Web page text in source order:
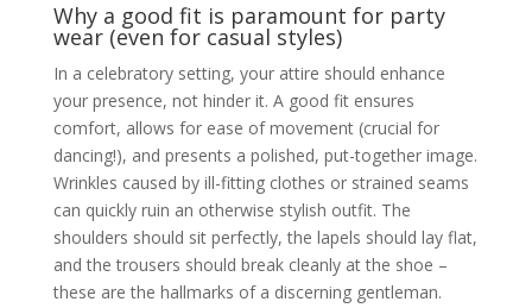
out (e.g., with accessories, shirt
choice, texture)
When a black suit is the absolute
best choice
Party Wear Sky Blue Suit for Men
The growing popularity of blue
suits for parties
Shades of blue (navy, royal, sky
blue) and their suitability for
different skin tones and events
Styling a sky blue suit: shirt, tie,
and shoe pairings
Beyond Black and Blue: Exploring Other
Colours
Style Beyond Measure, Tailored with Pleasure
Why a good fit is paramount for party
wear (even for casual styles)
In a celebratory setting, your attire should enhance
your presence, not hinder it. A good fit ensures
comfort, allows for ease of movement (crucial for
dancing!), and presents a polished, put-together image.
Wrinkles caused by ill-fitting clothes or strained seams
can quickly ruin an otherwise stylish outfit. The
shoulders should sit perfectly, the lapels should lay flat,
and the trousers should break cleanly at the shoe –
these are the hallmarks of a discerning gentleman.